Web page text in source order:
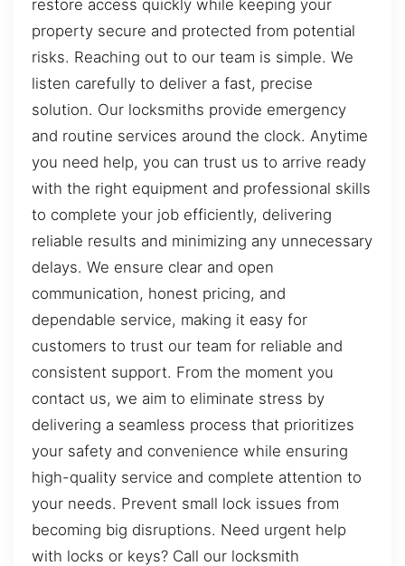
restore access quickly while keeping your
property secure and protected from potential
risks. Reaching out to our team is simple. We
listen carefully to deliver a fast, precise
solution. Our locksmiths provide emergency
and routine services around the clock. Anytime
you need help, you can trust us to arrive ready
with the right equipment and professional skills
to complete your job efficiently, delivering
reliable results and minimizing any unnecessary
delays. We ensure clear and open
communication, honest pricing, and
dependable service, making it easy for
customers to trust our team for reliable and
consistent support. From the moment you
contact us, we aim to eliminate stress by
delivering a seamless process that prioritizes
your safety and convenience while ensuring
high-quality service and complete attention to
your needs. Prevent small lock issues from
becoming big disruptions. Need urgent help
with locks or keys? Call our locksmith